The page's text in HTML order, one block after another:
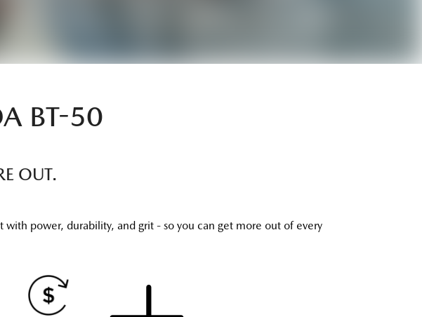
BT-50
OUT.
power, durability, and grit - so you can get more out of every